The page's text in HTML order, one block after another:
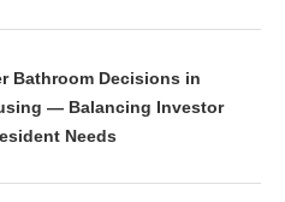
Bathroom Decisions in
— Balancing Investor
Needs